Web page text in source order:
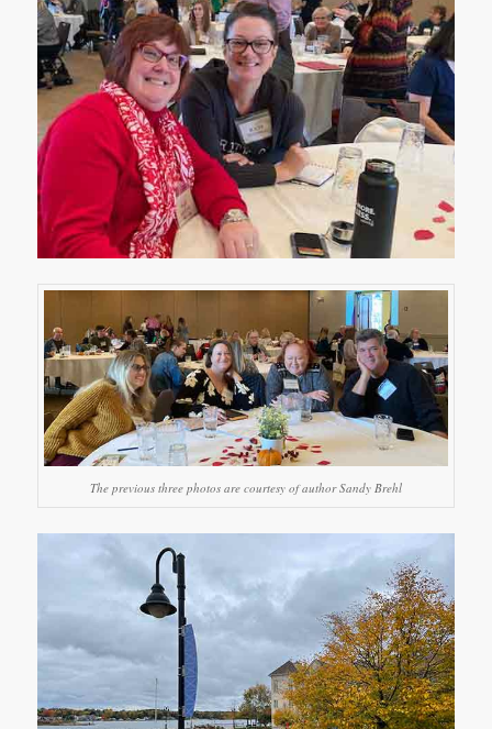
The previous three photos are courtesy of author Sandy Brehl